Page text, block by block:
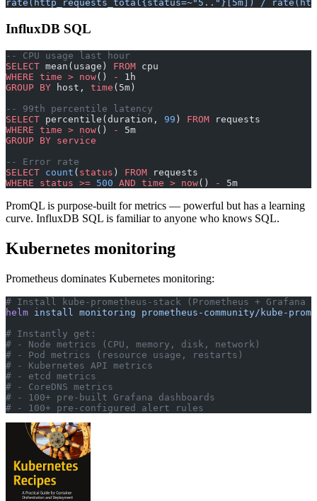
rate(http_requests_total{status=~"5.."}[5m]) /
InfluxDB SQL
-- CPU usage last hour
SELECT mean(usage) FROM cpu
WHERE time > now() -
1h
GROUP BY host, time (5m)
-- 99th percentile latency
SELECT percentile(duration, 99 ) FROM requests
WHERE time > now() -
5m
GROUP BY service
-- Error rate
SELECT count ( status ) FROM requests
WHERE status >= 500 AND time > now() - 5m
PromQL is purpose-built for metrics — powerful but has a learning
curve. InfluxDB SQL is familiar to anyone who knows SQL.
Kubernetes monitoring
Prometheus dominates Kubernetes monitoring:
# Install kube-prometheus-stack (Prometheus +
helm install monitoring prometheus-community/kube-
# Instantly get:
# - Node metrics (CPU, memory, disk, network)
# - Pod metrics (resource usage, restarts)
# - Kubernetes API metrics
# - etcd metrics
# - CoreDNS metrics
# - 100+ pre-built Grafana dashboards
# - 100+ pre-configured alert rules